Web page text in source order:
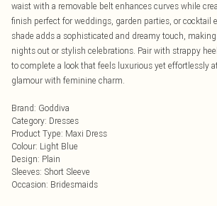
waist with a removable belt enhances curves while
finish perfect for weddings, garden parties, or cocktail
shade adds a sophisticated and dreamy touch,
nights out or stylish celebrations. Pair with strappy
to complete a look that feels luxurious yet effortlessly
glamour with feminine charm.
Brand: Goddiva
Category: Dresses
Product Type: Maxi Dress
Colour: Light Blue
Design: Plain
Sleeves: Short Sleeve
Occasion: Bridesmaids